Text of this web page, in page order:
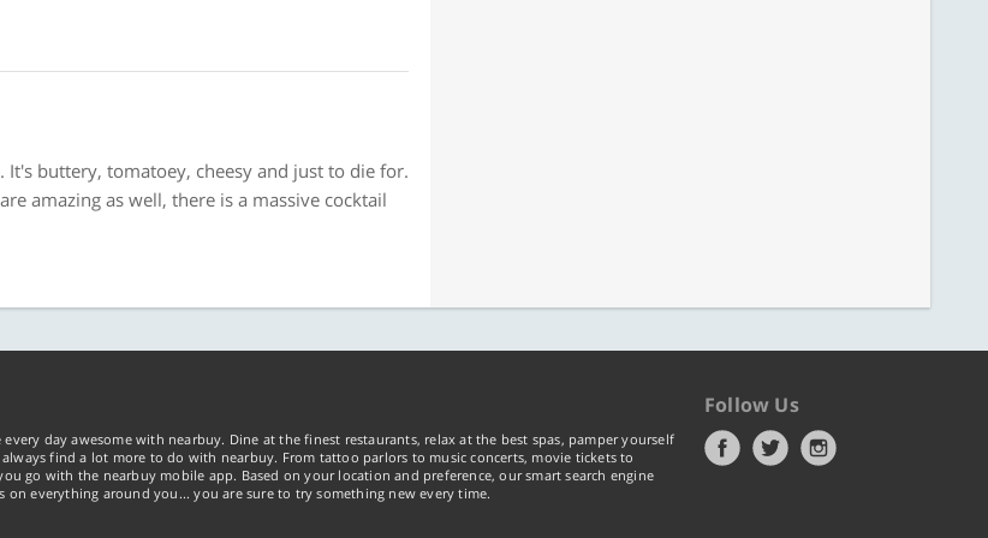
It's buttery, tomatoey, cheesy and just to die for.
amazing as well, there is a massive cocktail
day awesome with nearbuy. Dine at the finest restaurants, relax at the best spas, pamper yourself
find a lot more to do with nearbuy. From tattoo parlors to music concerts, movie tickets to
go with the nearbuy mobile app. Based on your location and preference, our smart search engine
everything around you... you are sure to try something new every time.
Follow Us